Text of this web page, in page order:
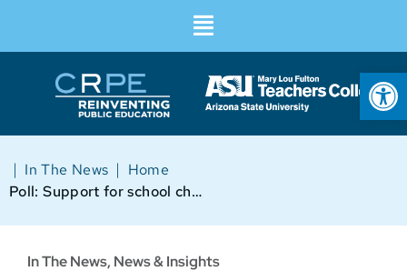
Home
|
In The News
|
Poll: Support for school choice growing among Republicans
In The News, News & Insights